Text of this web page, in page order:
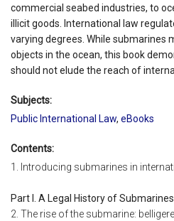
commercial seabed industries, to
illicit goods. International law
varying degrees. While submarines
objects in the ocean, this book
should not elude the reach of
Subjects:
Public International Law, eBooks
Contents:
1. Introducing submarines in
Part I. A Legal History of
2. The rise of the submarine: